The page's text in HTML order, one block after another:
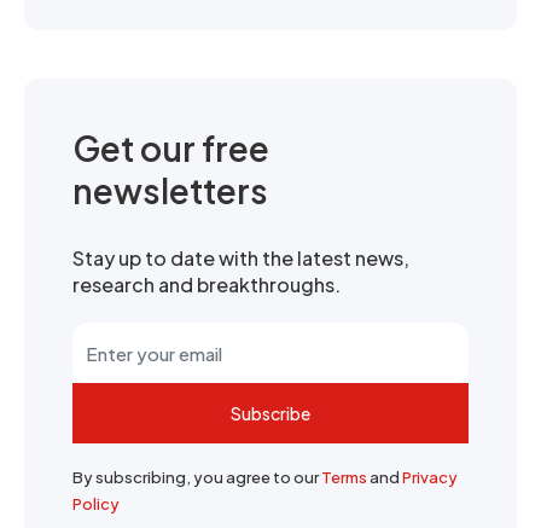
Get our free
newsletters
Stay up to date with the latest news,
research and breakthroughs.
Subscribe
By subscribing, you agree to ourTermsandPrivacy
Policy